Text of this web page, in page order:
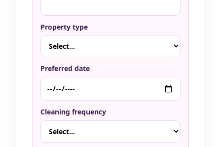
Property type
Preferred date
Cleaning frequency